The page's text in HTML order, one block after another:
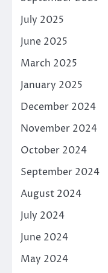
July 2025
June 2025
March 2025
January 2025
December 2024
November 2024
October 2024
September 2024
August 2024
July 2024
June 2024
May 2024